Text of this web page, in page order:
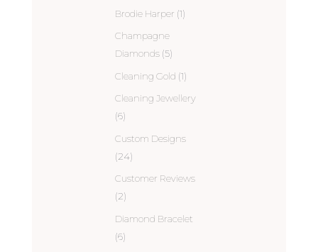
Brodie Harper (1)
Champagne
Diamonds (5)
Cleaning Gold (1)
Cleaning Jewellery
(6)
Custom Designs
(24)
Customer Reviews
(2)
Diamond Bracelet
(6)